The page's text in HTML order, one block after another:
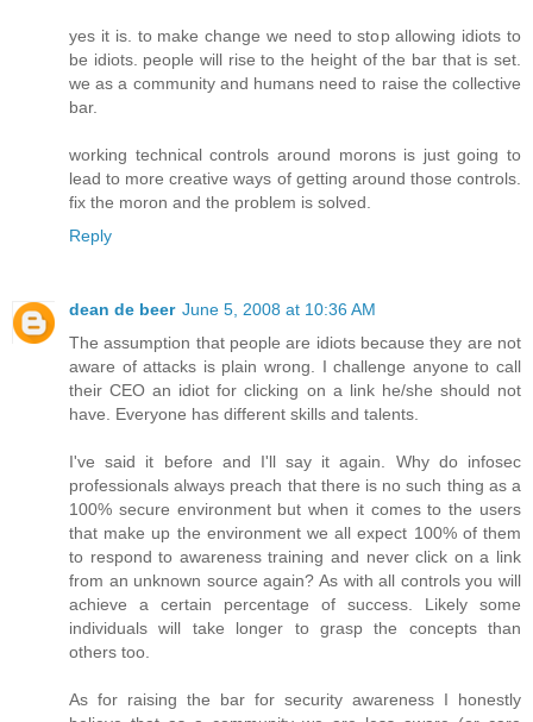
yes it is. to make change we need to stop allowing idiots to
be idiots. people will rise to the height of the bar that is set.
we as a community and humans need to raise the collective
bar.
working technical controls around morons is just going to
lead to more creative ways of getting around those controls.
fix the moron and the problem is solved.
Reply
dean de beer June 5, 2008 at 10:36 AM
The assumption that people are idiots because they are not
aware of attacks is plain wrong. I challenge anyone to call
their CEO an idiot for clicking on a link he/she should not
have. Everyone has different skills and talents.
I've said it before and I'll say it again. Why do infosec
professionals always preach that there is no such thing as a
100% secure environment but when it comes to the users
that make up the environment we all expect 100% of them
to respond to awareness training and never click on a link
from an unknown source again? As with all controls you will
achieve a certain percentage of success. Likely some
individuals will take longer to grasp the concepts than
others too.
As for raising the bar for security awareness I honestly